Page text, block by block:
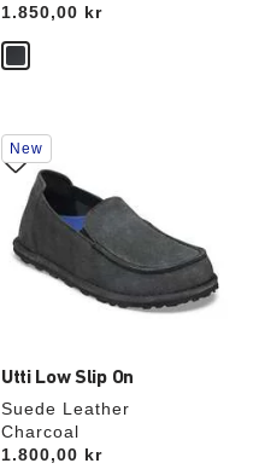
Price:
1.850,00 kr
Utti Low Slip On
Suede Leather
Charcoal
Price:
1.800,00 kr
Interacting
with
swatch
colors
will
update
the
New